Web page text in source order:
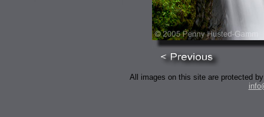
All images on this site are protected